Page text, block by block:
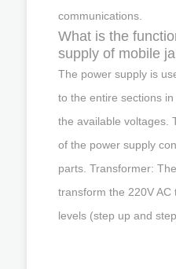
communications.
What is the
supply of mobile
The power supply is
to the entire sections
the available voltages.
of the power supply
parts. Transformer:
transform the 220V AC
levels (step up and